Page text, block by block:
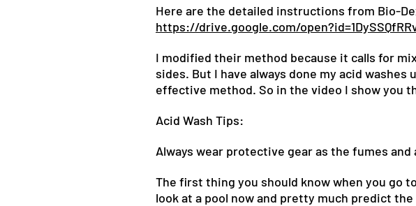
Here are the detailed instructions from Bio-
https://drive.google.com/
I modified their method because it calls for
sides. But I have always done my acid
effective method. So in the video I show you
Acid Wash Tips:
Always wear protective gear as the fumes and
The first thing you should know when you go
look at a pool now and pretty much predict